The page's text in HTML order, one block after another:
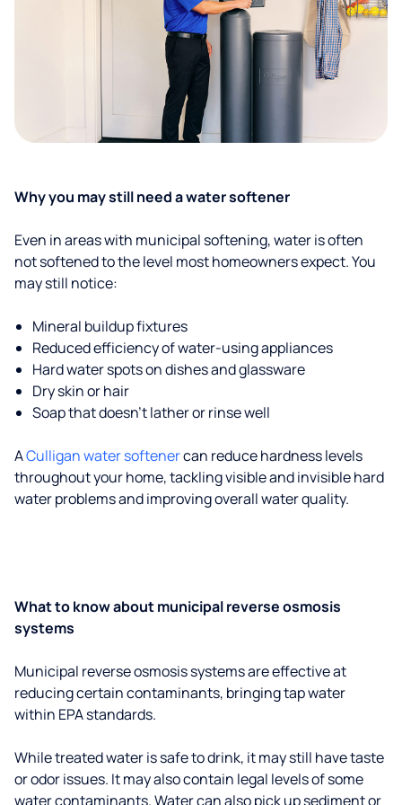
Why you may still need a water softener
Even in areas with municipal softening, water is often
not softened to the level most homeowners expect. You
may still notice:
Mineral buildup fixtures
Reduced efficiency of water-using appliances
Hard water spots on dishes and glassware
Dry skin or hair
Soap that doesn't lather or rinse well
ACulligan water softenercan reduce hardness levels
throughout your home, tackling visible and invisible hard
water problems and improving overall water quality.
What to know about municipal reverse osmosis
systems
Municipal reverse osmosis systems are effective at
reducing certain contaminants, bringing tap water
within EPA standards.
While treated water is safe to drink, it may still have taste
or odor issues. It may also contain legal levels of some
water contaminants. Water can also pick up sediment or